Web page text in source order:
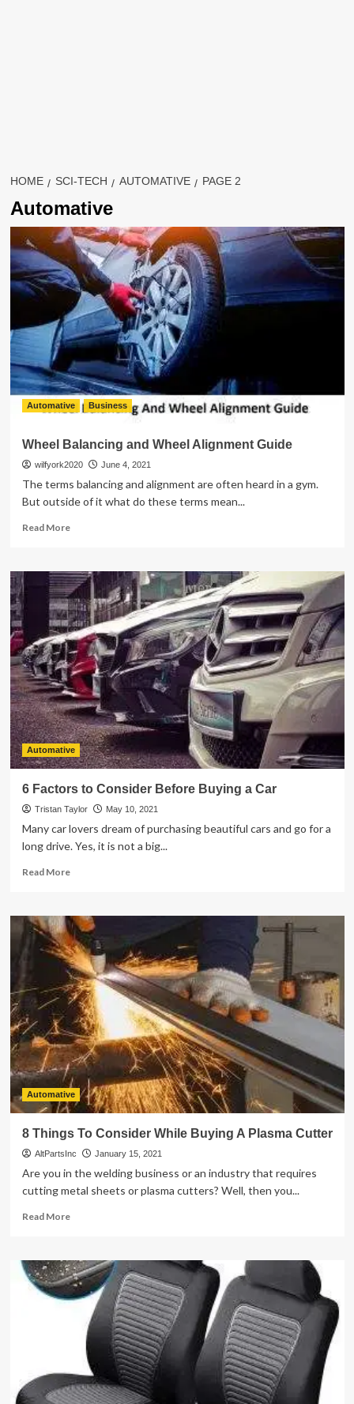
HOME SCI-TECH AUTOMATIVE PAGE 2
Automative
Automative Business
Wheel Balancing and Wheel Alignment Guide
wilfyork2020 June 4, 2021
The terms balancing and alignment are often heard in a gym.
But outside of it what do these terms mean...
Read MoreRead
Wheel
Balancing
and
Wheel
Alignment
Guide
Automative
6 Factors to Consider Before Buying a Car
Tristan Taylor May 10, 2021
Many car lovers dream of purchasing beautiful cars and go for a
long drive. Yes, it is not a big...
Read MoreRead
6
Factors
to
Consider
Before
Buying
a
Car
Automative
8 Things To Consider While Buying A Plasma Cutter
AltPartsInc January 15, 2021
Are you in the welding business or an industry that requires
cutting metal sheets or plasma cutters? Well, then you...
Read MoreRead
8
Things
To
Consider
While
Buying
Plasma
Cutter